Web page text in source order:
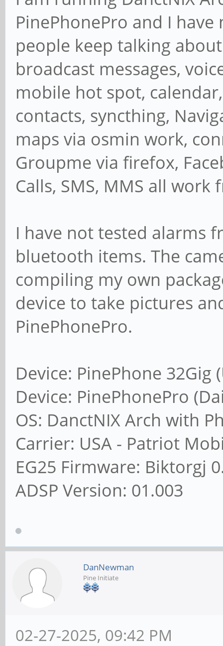
PinePhonePro and I
people keep talking
broadcast messages,
mobile hot spot,
contacts, syncthing,
maps via osmin work,
Groupme via firefox,
Calls, SMS, MMS all work
I have not tested alarms
bluetooth items. The
compiling my own
device to take pictures
PinePhonePro.
Device: PinePhone
Device: PinePhonePro
OS: DanctNIX Arch with
Carrier: USA - Patriot
EG25 Firmware: Biktorgj
ADSP Version: 01.003
DanNewman
Pine Initiate
02-27-2025, 09:42 PM